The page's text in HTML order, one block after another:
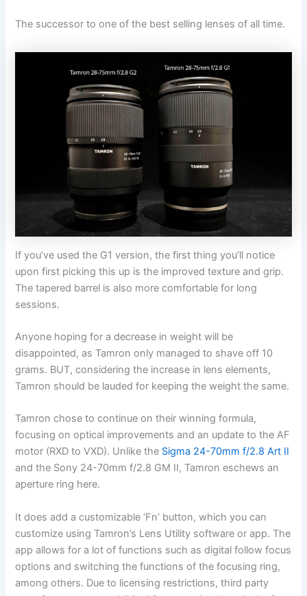
The successor to one of the best selling lenses of all time.
If you’ve used the G1 version, the first thing you’ll notice
upon first picking this up is the improved texture and grip.
The tapered barrel is also more comfortable for long
sessions.
Anyone hoping for a decrease in weight will be
disappointed, as Tamron only managed to shave off 10
grams. BUT, considering the increase in lens elements,
Tamron should be lauded for keeping the weight the same.
Tamron chose to continue on their winning formula,
focusing on optical improvements and an update to the AF
motor (RXD to VXD). Unlike the Sigma 24-70mm f/2.8 Art II
and the Sony 24-70mm f/2.8 GM II, Tamron eschews an
aperture ring here.
It does add a customizable ‘Fn’ button, which you can
customize using Tamron’s Lens Utility software or app. The
app allows for a lot of functions such as digital follow focus
options and switching the functions of the focusing ring,
among others. Due to licensing restrictions, third party